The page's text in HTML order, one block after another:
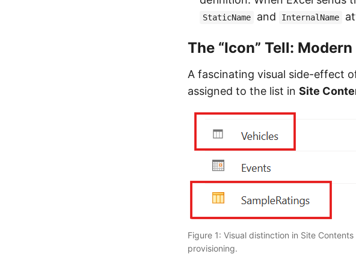
StaticName and InternalName
The “Icon” Tell:
A fascinating visual side-effect
assigned to the list in Site
Figure 1: Visual distinction in Site
provisioning.